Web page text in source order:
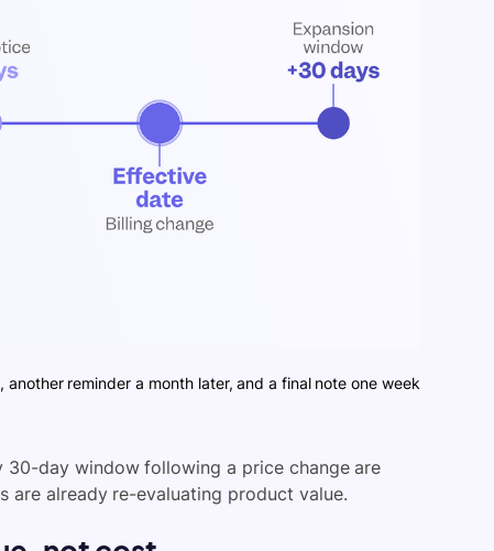
reminder a month later, and a final note one week
30-day window following a price change are
are already re-evaluating product value.